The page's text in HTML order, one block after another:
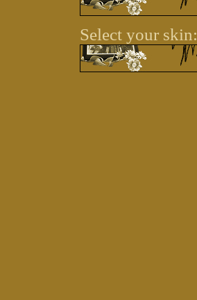
Select your skin: